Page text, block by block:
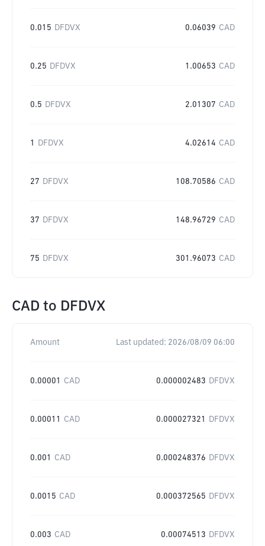
0.015 DFDVX 0.06039 CAD
0.25 DFDVX 1.00653 CAD
0.5 DFDVX 2.01307 CAD
1 DFDVX 4.02614 CAD
27 DFDVX 108.70586 CAD
37 DFDVX 148.96729 CAD
75 DFDVX 301.96073 CAD
CAD to DFDVX
Amount Last updated: 2026/08/09 06:00
0.00001 CAD 0.000002483 DFDVX
0.00011 CAD 0.000027321 DFDVX
0.001 CAD 0.000248376 DFDVX
0.0015 CAD 0.000372565 DFDVX
0.003 CAD 0.00074513 DFDVX